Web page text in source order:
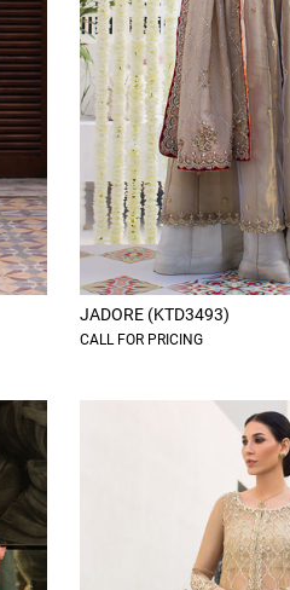
JADORE (KTD3493)
CALL FOR PRICING